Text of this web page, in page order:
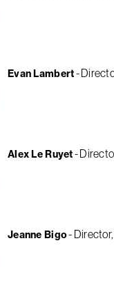
Evan Lambert
Alex Le Ruyet
Jeanne Bigo Director